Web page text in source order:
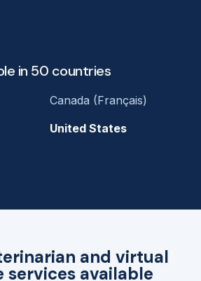
and virtual
services available
in 50 countries
Canada (Français)
United States